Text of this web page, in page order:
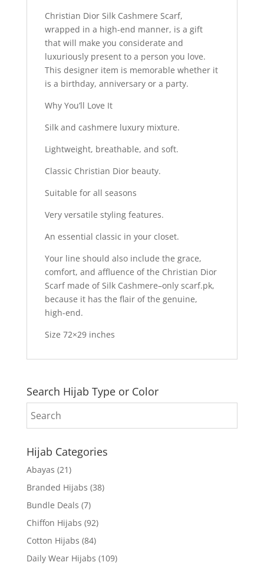
Christian Dior Silk Cashmere Scarf,
wrapped in a high-end manner, is a gift
that will make you considerate and
luxuriously present to a person you love.
This designer item is memorable whether it
is a birthday, anniversary or a party.
Why You’ll Love It
Silk and cashmere luxury mixture.
Lightweight, breathable, and soft.
Classic Christian Dior beauty.
Suitable for all seasons
Very versatile styling features.
An essential classic in your closet.
Your line should also include the grace,
comfort, and affluence of the Christian Dior
Scarf made of Silk Cashmere–only scarf.pk,
because it has the flair of the genuine,
high-end.
Size 72×29 inches
Search Hijab Type or Color
Hijab Categories
Abayas (21)
Branded Hijabs (38)
Bundle Deals (7)
Chiffon Hijabs (92)
Cotton Hijabs (84)
Daily Wear Hijabs (109)